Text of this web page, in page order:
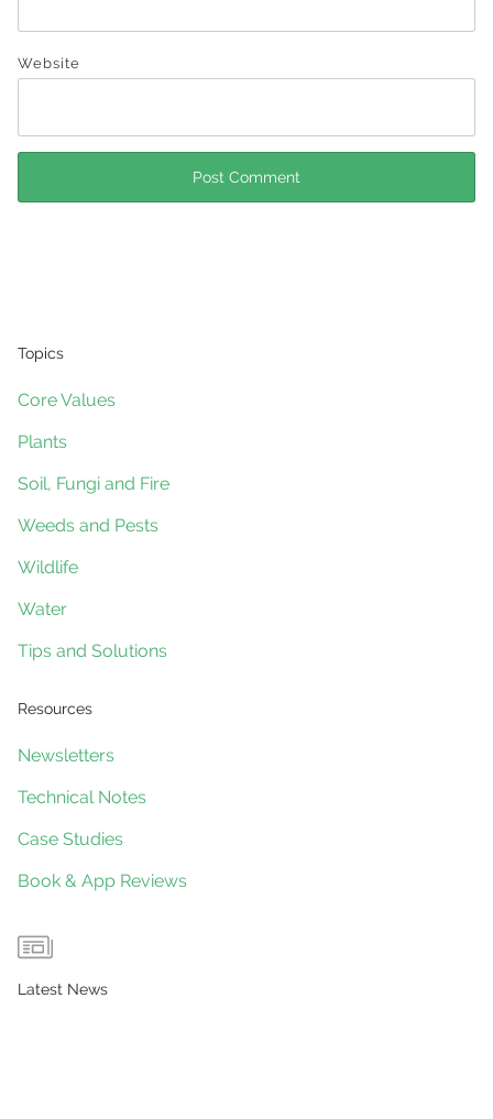
Website
Topics
Core Values
Plants
Soil, Fungi and Fire
Weeds and Pests
Wildlife
Water
Tips and Solutions
Resources
Newsletters
Technical Notes
Case Studies
Book & App Reviews
Latest News